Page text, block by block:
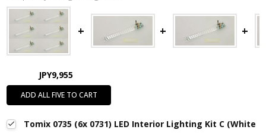
JPY9,955
ADD ALL FIVE TO CART
Tomix 0735 (6x 0731) LED Interior Lighting Kit C (White